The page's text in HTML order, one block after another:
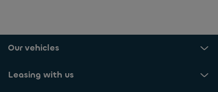
Our vehicles
Leasing with us